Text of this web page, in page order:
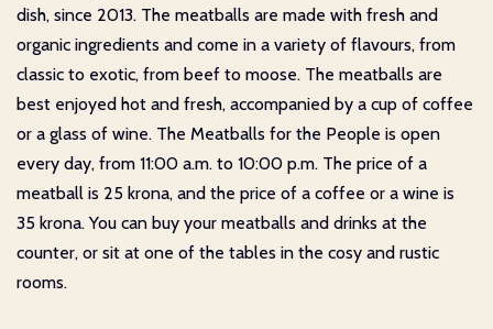
dish, since 2013. The meatballs are made with fresh and
organic ingredients and come in a variety of flavours, from
classic to exotic, from beef to moose. The meatballs are
best enjoyed hot and fresh, accompanied by a cup of coffee
or a glass of wine. The Meatballs for the People is open
every day, from 11:00 a.m. to 10:00 p.m. The price of a
meatball is 25 krona, and the price of a coffee or a wine is
35 krona. You can buy your meatballs and drinks at the
counter, or sit at one of the tables in the cosy and rustic
rooms.